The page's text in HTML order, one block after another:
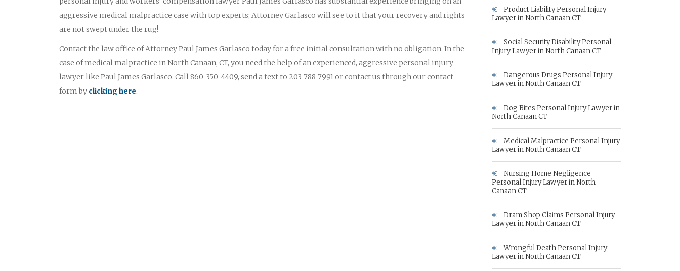
aggressive medical malpractice case with top experts; Attorney Garlasco will see to it that your recovery and rights
are not swept under the rug!
Contact the law office of Attorney Paul James Garlasco today for a free initial consultation with no obligation. In the
case of medical malpractice in North Canaan, CT, you need the help of an experienced, aggressive personal injury
lawyer like Paul James Garlasco. Call 860-350-4409, send a text to 203-788-7991 or contact us through our contact
form by clicking here.
Product Liability Personal Injury
Lawyer in North Canaan CT
Social Security Disability Personal
Injury Lawyer in North Canaan CT
Dangerous Drugs Personal Injury
Lawyer in North Canaan CT
Dog Bites Personal Injury Lawyer in
North Canaan CT
Medical Malpractice Personal Injury
Lawyer in North Canaan CT
Nursing Home Negligence
Personal Injury Lawyer in North
Canaan CT
Dram Shop Claims Personal Injury
Lawyer in North Canaan CT
Wrongful Death Personal Injury
Lawyer in North Canaan CT